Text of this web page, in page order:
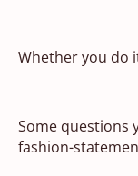
Whether you do
Some questions
fashion-